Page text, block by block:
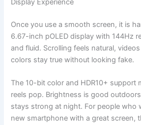
Display Experience
Once you use a smooth screen, it is
6.67-inch pOLED display with 144Hz
and fluid. Scrolling feels natural,
colors stay true without looking fake.
The 10-bit color and HDR10+ support
reels pop. Brightness is good
stays strong at night. For people who
new smartphone with a great screen,